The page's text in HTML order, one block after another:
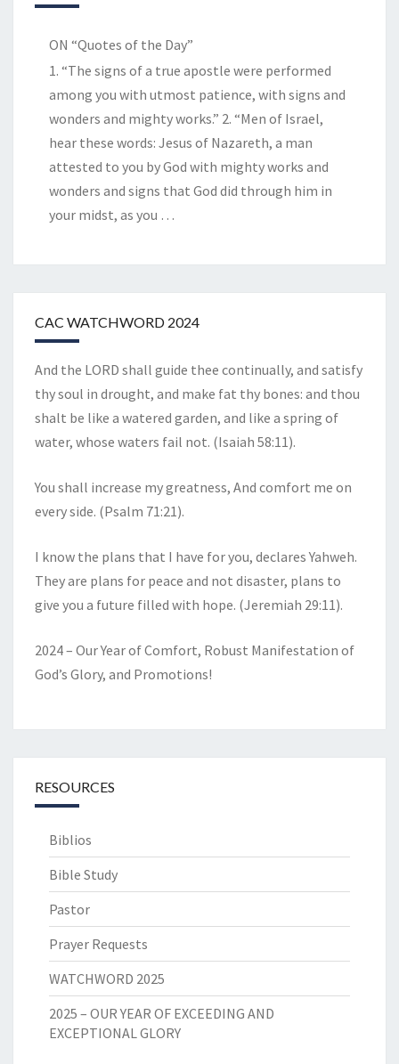
ON “Quotes of the Day”
1. “The signs of a true apostle were performed
among you with utmost patience, with signs and
wonders and mighty works.” 2. “Men of Israel,
hear these words: Jesus of Nazareth, a man
attested to you by God with mighty works and
wonders and signs that God did through him in
your midst, as you …
CAC WATCHWORD 2024
And the LORD shall guide thee continually, and satisfy
thy soul in drought, and make fat thy bones: and thou
shalt be like a watered garden, and like a spring of
water, whose waters fail not. (Isaiah 58:11).
You shall increase my greatness, And comfort me on
every side. (Psalm 71:21).
I know the plans that I have for you, declares Yahweh.
They are plans for peace and not disaster, plans to
give you a future filled with hope. (Jeremiah 29:11).
2024 – Our Year of Comfort, Robust Manifestation of
God’s Glory, and Promotions!
RESOURCES
Biblios
Bible Study
Pastor
Prayer Requests
WATCHWORD 2025
2025 – OUR YEAR OF EXCEEDING AND
EXCEPTIONAL GLORY